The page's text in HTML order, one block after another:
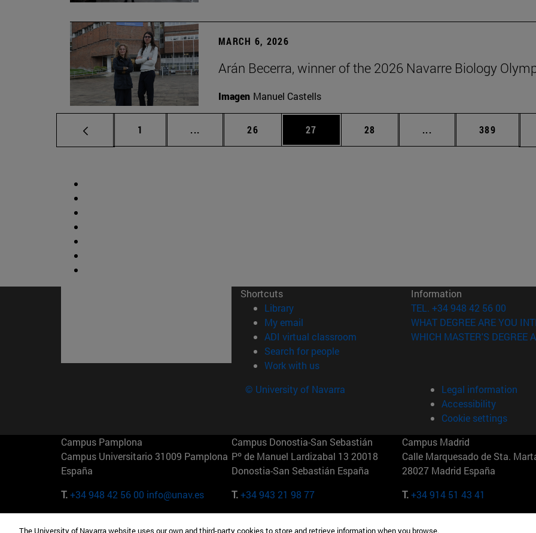
MARCH 6, 2026
Arán Becerra, winner of the 2026 Navarre Biology
Imagen Manuel Castells
Page
1 ... Intermediate pages Use TAB to scroll.
Page
26 Page
27 Page
28 ... Intermediate pages
Page
389
Shortcuts
Library(opens in new window)
My email
ADI virtual classroom (opens in new window)
Search for people(opens in new window)
Work with us(opens in new window)
Information
TEL. +34 948 42 56 00
WHAT DEGREE ARE YOU
WHICH MASTER'S DEGREE
© University of Navarra
Legal information
Accessibility
Cookie settings
Campus Pamplona
Campus Universitario 31009 Pamplona
España
T.+34 948 42 56 00 info@unav.es
Campus Donostia-San Sebastián
Pº de Manuel Lardizabal 13 20018
Donostia-San Sebastián España
T.+34 943 21 98 77
Campus Madrid
Calle Marquesado de Sta.
28027 Madrid España
T.+34 914 51 43 41
The University of Navarra website uses our own and third-party cookies to store and retrieve information when you browse.